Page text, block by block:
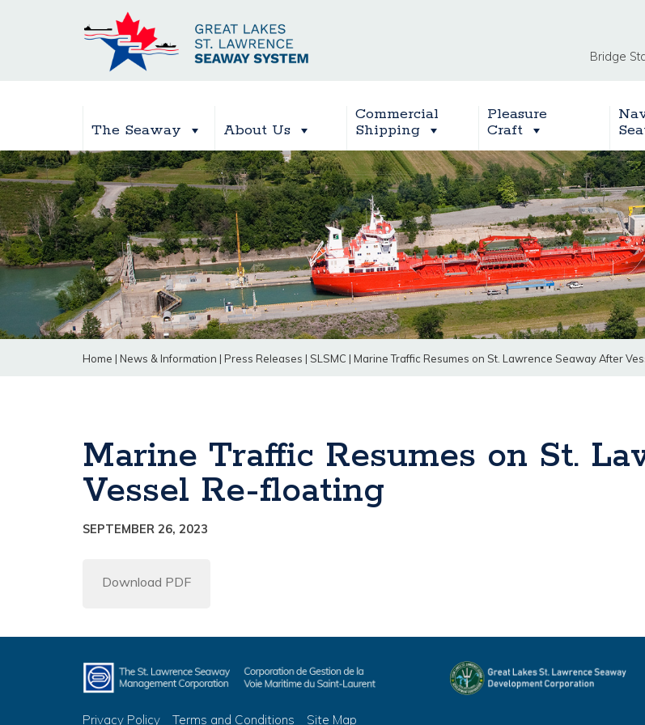
Bridge
The Seaway About Us
Commercial
Shipping
Pleasure
Craft
Home | News & Information | Press Releases | SLSMC | Marine Traffic Resumes on St. Lawrence Seaway After
Marine Traffic Resumes on St.
Vessel Re-floating
SEPTEMBER 26, 2023
Download PDF
Privacy Policy Terms and Conditions Site Map